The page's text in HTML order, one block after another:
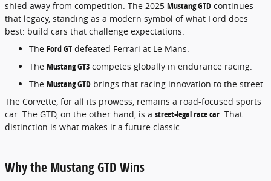
shied away from competition. The 2025 Mustang GTD continues
that legacy, standing as a modern symbol of what Ford does
best: build cars that challenge expectations.
The Ford GT defeated Ferrari at Le Mans.
The Mustang GT3 competes globally in endurance racing.
The Mustang GTD brings that racing innovation to the street.
The Corvette, for all its prowess, remains a road-focused sports
car. The GTD, on the other hand, is a street-legal race car. That
distinction is what makes it a future classic.
Why the Mustang GTD Wins